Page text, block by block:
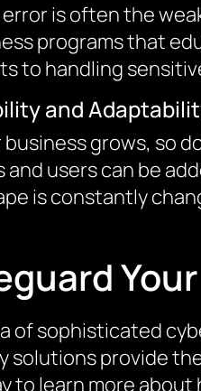
error is often the
programs that
to handling
and
business grows, so
and users can be
is constantly
of sophisticated
solutions provide
to learn more